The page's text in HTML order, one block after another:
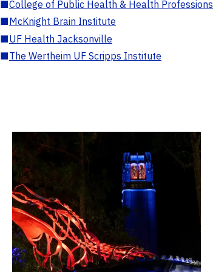
■College of Public Health & Health Professions
■McKnight Brain Institute
■UF Health Jacksonville
■The Wertheim UF Scripps Institute